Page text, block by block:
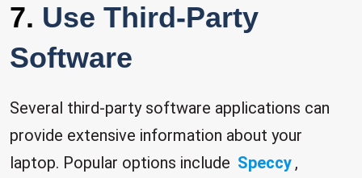
7. Use Third-Party
Software
Several third-party software applications can
provide extensive information about your
laptop. Popular options include Speccy ,